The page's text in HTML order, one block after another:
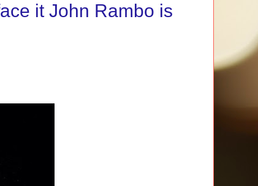
it John Rambo is